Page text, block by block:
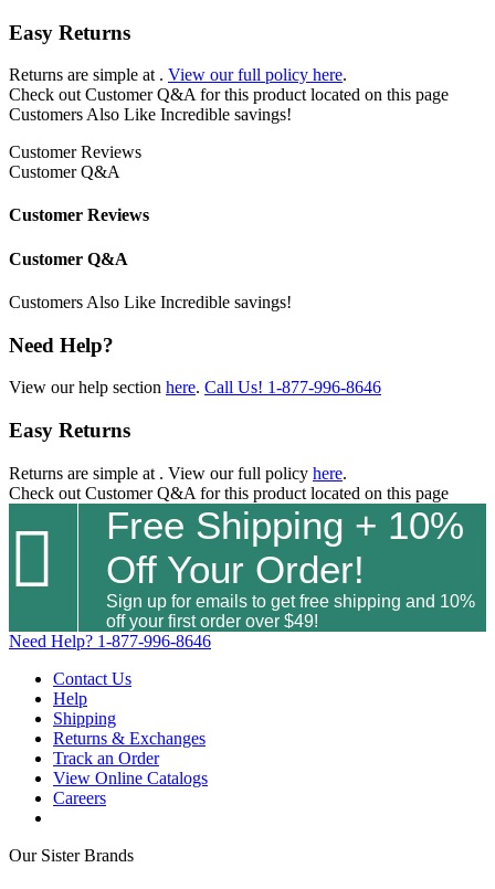
Easy Returns
Returns are simple at . View our full policy here.
Check out Customer Q&A for this product located on this page
Customers Also Like Incredible savings!
Customer Reviews
Customer Q&A
Customer Reviews
Customer Q&A
Customers Also Like Incredible savings!
Need Help?
View our help section here. Call Us! 1-877-996-8646
Easy Returns
Returns are simple at . View our full policy here.
Check out Customer Q&A for this product located on this page

Free Shipping + 10%
Off Your Order!
Sign up for emails to get free shipping and 10%
off your first order over $49!
Need Help? 1-877-996-8646
Contact Us
Help
Shipping
Returns & Exchanges
Track an Order
View Online Catalogs
Careers
Our Sister Brands